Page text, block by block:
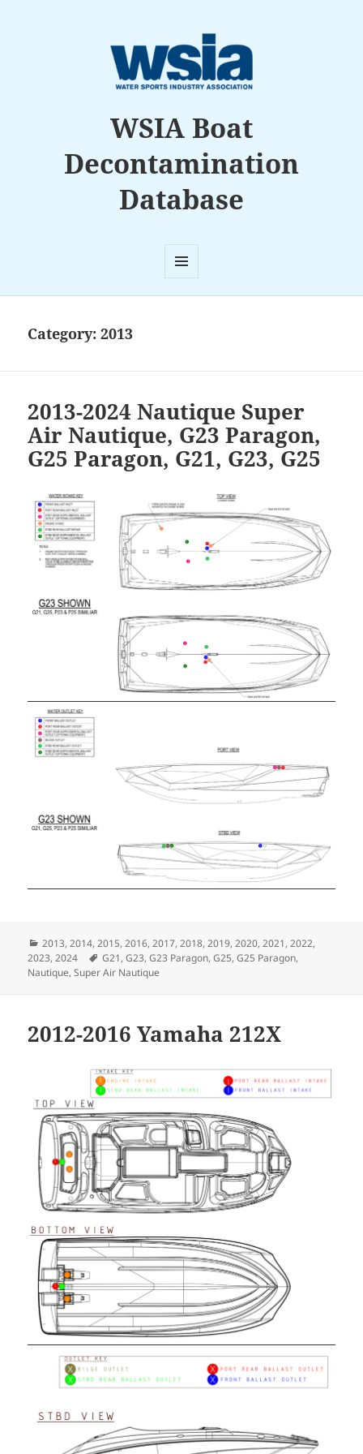
WSIA Boat
Decontamination
Database
AND
Category:2013
2013-2024 Nautique Super
Air Nautique, G23 Paragon,
G25 Paragon, G21, G23, G25
Categories
2013,2014,2015,2016,2017,2018,2019,2020,2021,2022,
2023,2024 Tags
G21,G23,G23 Paragon,G25,G25 Paragon,
Nautique,Super Air Nautique
2012-2016 Yamaha 212X